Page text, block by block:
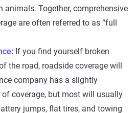
animals. Together, comprehensive
are often referred to as “full
: If you find yourself broken
the road, roadside coverage will
company has a slightly
coverage, but most will usually
jumps, flat tires, and towing